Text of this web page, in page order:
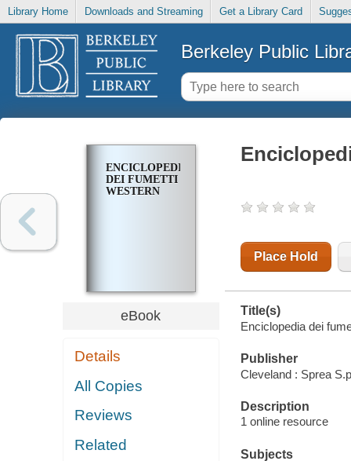
Library Home Downloads and Streaming Get a Library Card
Berkeley Public
ENCICLOPEDIA
DEI FUMETTI
WESTERN
eBook
Details
All Copies
Reviews
Related
Place Hold
Title(s)
Enciclopedia dei
Publisher
Cleveland : Sprea
Description
1 online resource
Subjects